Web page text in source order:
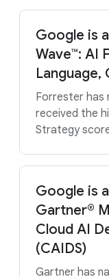
Google is
Wave™: AI
Language,
Forrester has
received the
Strategy
Google is
Gartner®
Cloud AI
(CAIDS)
Gartner has